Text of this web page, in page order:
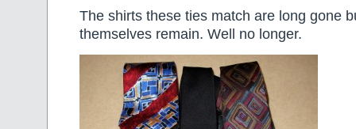
The shirts these ties match are long gone
themselves remain. Well no longer.